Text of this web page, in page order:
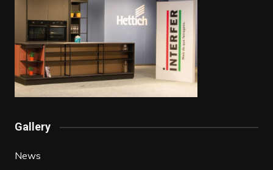
Gallery
News